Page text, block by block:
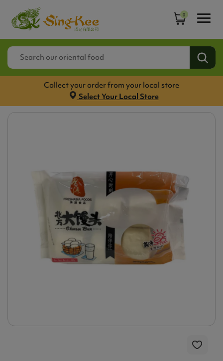
0
Collect your order from your local store
Select Your Local Store